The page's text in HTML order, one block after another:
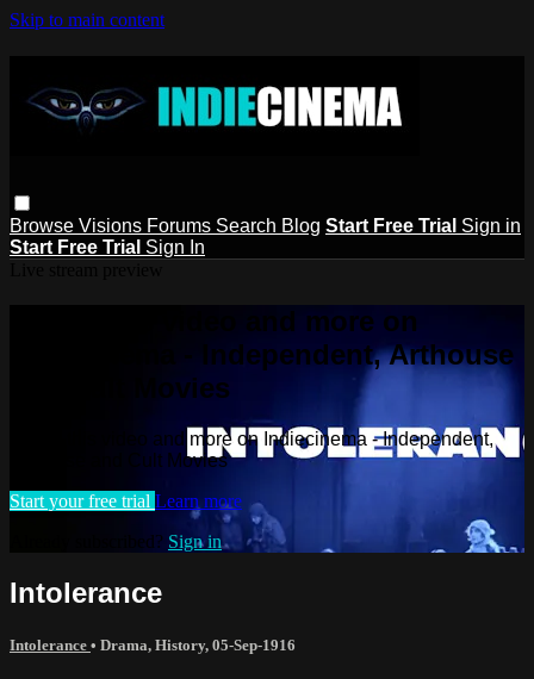
Skip to main content
Browse Visions Forums Search Blog Start Free Trial Sign in
Start Free Trial Sign In
Watch this video and more on
Indiecinema - Independent, Arthouse
and Cult Movies
Watch this video and more on Indiecinema - Independent,
Arthouse and Cult Movies
Start your free trial Learn more
Already subscribed? Sign in
Intolerance
Intolerance • Drama, History, 05-Sep-1916